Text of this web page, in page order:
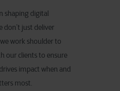
shaping digital
don’t just deliver
work shoulder to
our clients to ensure
impact when and
most.